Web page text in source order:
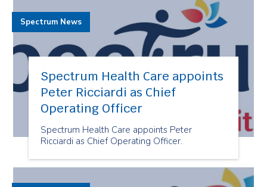
Spectrum Health Care appoints
Peter Ricciardi as Chief
Operating Officer
Spectrum Health Care appoints Peter
Ricciardi as Chief Operating Officer.
Spectrum News